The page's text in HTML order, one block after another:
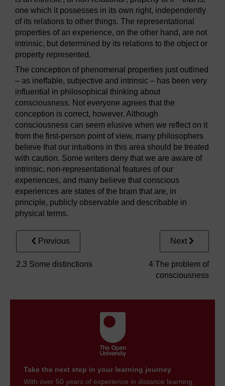
one which it possesses in its own right, independently
of its relations to other things. The representational
properties of an experience, on the other hand, are not
intrinsic, but determined by its relations to the object or
property represented.
The conception of phenomenal properties just outlined
– as ineffable, subjective and intrinsic – has been very
influential in philosophical thinking about
consciousness. Not everyone agrees that the
conception is correct, however. Although
consciousness can seem elusive when we reflect on it
from the first-person point of view, many philosophers
believe that our intuitions in this area should be treated
with caution. Some writers deny that we are aware of
intrinsic, non-representational features of our
experiences, and many believe that conscious
experiences are states of the brain that are, in
principle, publicly observable and describable in
physical terms.
Previous
2.3 Some distinctions
Next
4 The problem of
consciousness
Take the next step in your learning journey
With over 50 years of experience in distance learning,